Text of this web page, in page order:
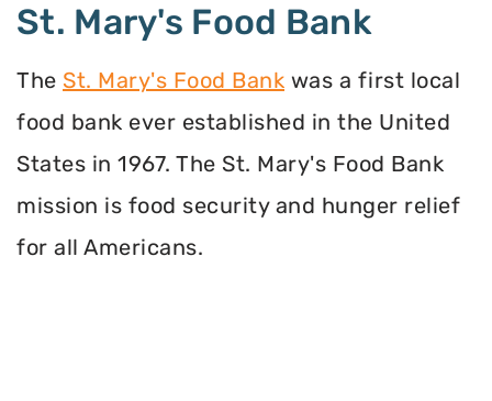
St. Mary's Food Bank
The St. Mary's Food Bank was a first local
food bank ever established in the United
States in 1967. The St. Mary's Food Bank
mission is food security and hunger relief
for all Americans.